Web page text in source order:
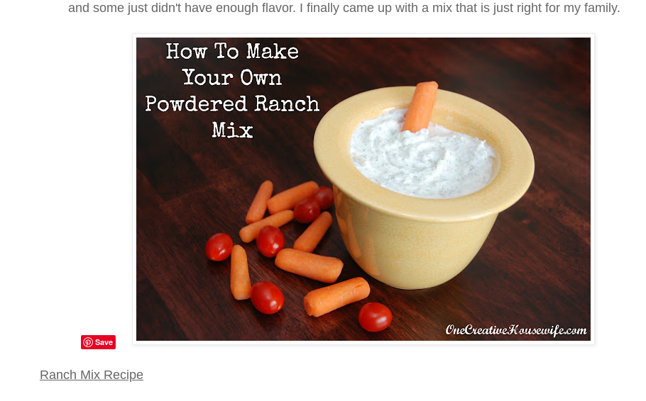
and some just didn't have enough flavor. I finally came up with a mix that is just right for my family.
Save
Ranch Mix Recipe